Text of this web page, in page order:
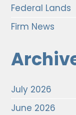
Federal Lands
Firm News
July 2026
June 2026